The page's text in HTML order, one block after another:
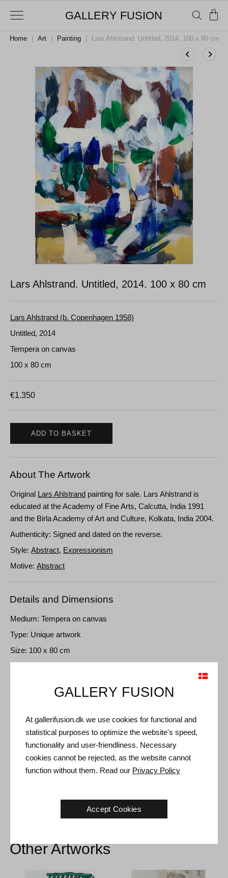
GALLERY FUSION
Home Art Painting Lars Ahlstrand. Untitled, 2014. 100 x 80 cm
Lars Ahlstrand. Untitled, 2014. 100 x 80 cm
Lars Ahlstrand (b. Copenhagen 1958)
Untitled, 2014
Tempera on canvas
100 x 80 cm
€1.350
ADD TO BASKET
About The Artwork
Original Lars Ahlstrand painting for sale. Lars Ahlstrand is
educated at the Academy of Fine Arts, Calcutta, India 1991
and the Birla Academy of Art and Culture, Kolkata, India 2004.
Authenticity: Signed and dated on the reverse.
Style: Abstract, Expressionism
Motive: Abstract
Details and Dimensions
Medium: Tempera on canvas
Type: Unique artwork
Size: 100 x 80 cm
Shipping and Returns
Delivery time: 3-5 working days within Denmark.
Shipping: The sale price includes delivery. Readterms and
conditions
Handling: Shipped safely and insured. More information
contact us
Other Artworks
GALLERY FUSION
At gallerifusion.dk we use cookies for functional and
statistical purposes to optimize the website's speed,
functionality and user-friendliness. Necessary
cookies cannot be rejected, as the website cannot
function without them. Read our Privacy Policy
Accept Cookies